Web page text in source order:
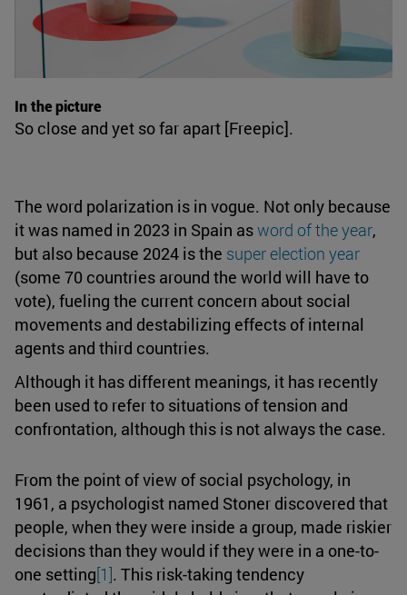
In the picture
So close and yet so far apart [Freepic].
The word polarization is in vogue. Not only because
it was named in 2023 in Spain asword of the year,
but also because 2024 is the super election year
(some 70 countries around the world will have to
vote), fueling the current concern about social
movements and destabilizing effects of internal
agents and third countries.
Although it has different meanings, it has recently
been used to refer to situations of tension and
confrontation, although this is not always the case.
From the point of view of social psychology, in
1961, a psychologist named Stoner discovered that
people, when they were inside a group, made riskier
decisions than they would if they were in a one-to-
one setting[1]. This risk-taking tendency